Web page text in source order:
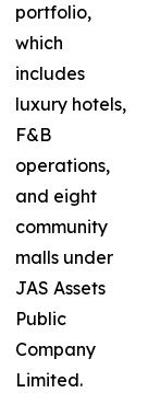
portfolio,
which
includes
luxury hotels,
F&B
operations,
and eight
community
malls under
JAS Assets
Public
Company
Limited.